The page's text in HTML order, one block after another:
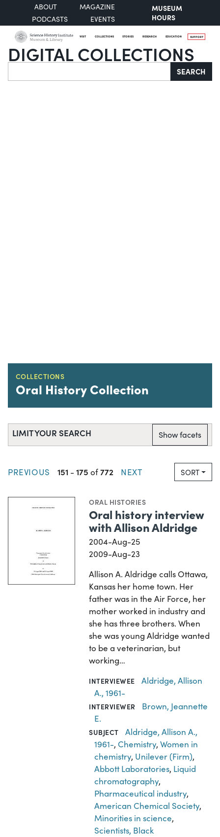
ABOUT
MAGAZINE
PODCASTS
EVENTS
MUSEUM
HOURS
VISIT COLLECTIONS STORIES RESEARCH EDUCATION SUPPORT
DIGITAL COLLECTIONS
Search SEARCH
COLLECTIONS
Oral History Collection
LIMIT YOUR SEARCH Show facets
PREVIOUS 151 - 175 of772 NEXT SORT
ORAL HISTORIES
Oral history interview
with Allison Aldridge
2004-Aug-25
2009-Aug-23
Allison A. Aldridge calls Ottawa,
Kansas her home town. Her
father was in the Air Force, her
mother worked in industry and
she has three brothers. When
she was young Aldridge wanted
to be a veterinarian, but
working…
INTERVIEWEE
Aldridge, Allison
A., 1961-
INTERVIEWER
Brown, Jeannette
E.
SUBJECT
Aldridge, Allison A.,
1961-, Chemistry,Women in
chemistry, Unilever (Firm),
Abbott Laboratories, Liquid
chromatography,
Pharmaceutical industry,
American Chemical Society,
Minorities in science,
Scientists, Black